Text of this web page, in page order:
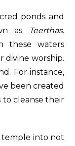
ponds and
as
Teerthas.
these waters
divine worship.
For instance,
been created
to cleanse their
temple into not